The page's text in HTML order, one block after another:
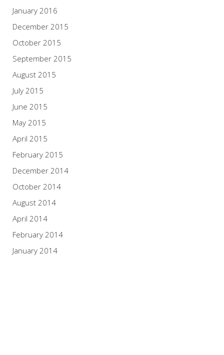
January 2016
December 2015
October 2015
September 2015
August 2015
July 2015
June 2015
May 2015
April 2015
February 2015
December 2014
October 2014
August 2014
April 2014
February 2014
January 2014